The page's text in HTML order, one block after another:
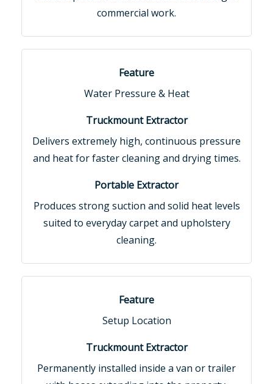
commercial work.
Water Pressure & Heat
Delivers extremely high, continuous pressure
and heat for faster cleaning and drying times.
Produces strong suction and solid heat levels
suited to everyday carpet and upholstery
cleaning.
Setup Location
Permanently installed inside a van or trailer